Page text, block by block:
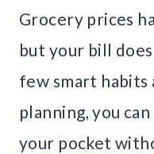
Grocery prices
but your bill
few smart habits
planning, you
your pocket